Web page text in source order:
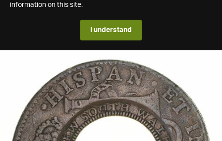
information on this site.
I understand